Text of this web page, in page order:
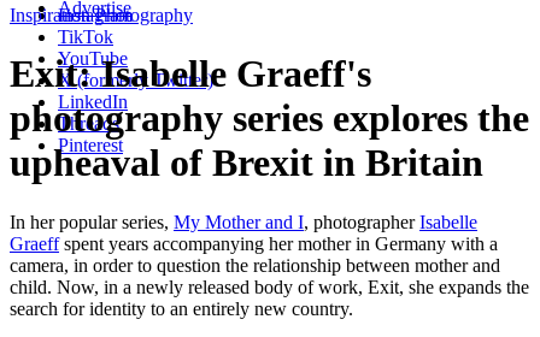
Advertise
Instagram
TikTok
YouTube
X (formerly Twitter)
LinkedIn
Threads
Pinterest
Inspiration Photography
Exit: Isabelle Graeff's
photography series explores the
upheaval of Brexit in Britain
In her popular series, My Mother and I, photographerIsabelle
Graeffspent years accompanying her mother in Germany with a
camera, in order to question the relationship between mother and
child. Now, in a newly released body of work, Exit, she expands the
search for identity to an entirely new country.